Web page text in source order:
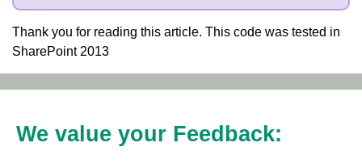
Thank you for reading this article. This code was tested in
SharePoint 2013
We value your Feedback: